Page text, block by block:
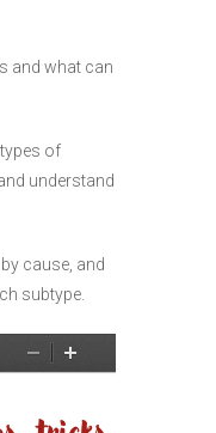
and what can
of
understand
cause, and
subtype.